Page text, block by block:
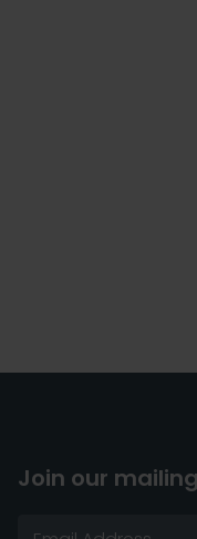
Join our